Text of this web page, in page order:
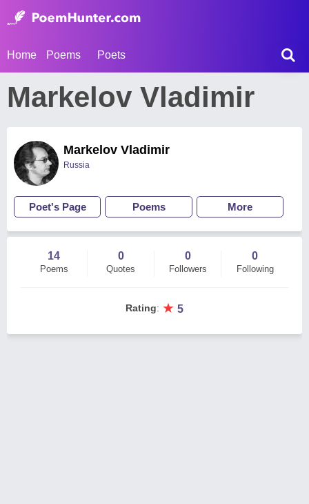
Home Poems Poets
Markelov Vladimir
Markelov Vladimir
Russia
Poet's Page Poems More
14
Poems
0
Quotes
0
Followers
0
Following
Rating: ★ 5